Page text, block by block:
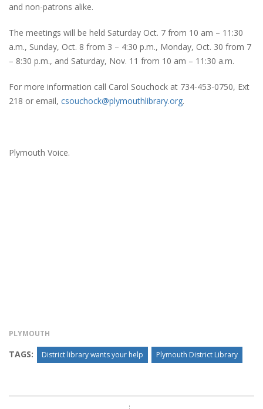
and non-patrons alike.
The meetings will be held Saturday Oct. 7 from 10 am – 11:30
a.m., Sunday, Oct. 8 from 3 – 4:30 p.m., Monday, Oct. 30 from 7
– 8:30 p.m., and Saturday, Nov. 11 from 10 am – 11:30 a.m.
For more information call Carol Souchock at 734-453-0750, Ext
218 or email, csouchock@plymouthlibrary.org.
Plymouth Voice.
PLYMOUTH
TAGS: District library wants your help Plymouth District Library